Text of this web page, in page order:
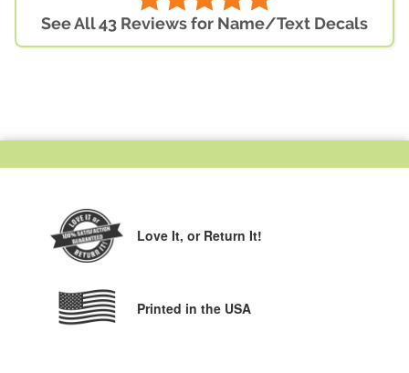
See All 43 Reviews for Name/Text Decals
Love It, or Return It!
Printed in the USA